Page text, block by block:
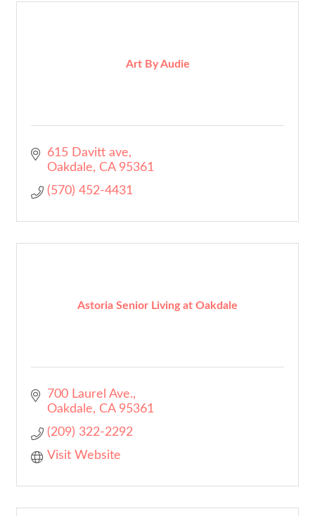
Art By Audie
615 Davitt ave
Oakdale
CA 95361
(570) 452-4431
Astoria Senior Living at Oakdale
700 Laurel Ave.
Oakdale
CA 95361
(209) 322-2292
Visit Website